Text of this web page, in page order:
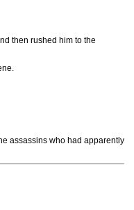
then rushed him to the
assassins who had apparently